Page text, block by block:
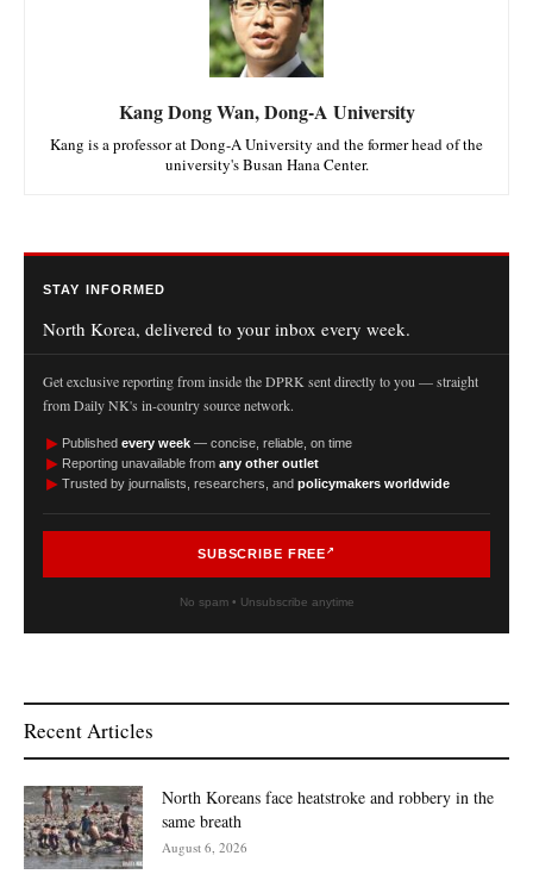
Kang Dong Wan, Dong-A University
Kang is a professor at Dong-A University and the former head of the
university's Busan Hana Center.
STAY INFORMED
North Korea, delivered to your inbox every week.
Get exclusive reporting from inside the DPRK sent directly to you — straight
from Daily NK's in-country source network.
► Published every week — concise, reliable, on time
► Reporting unavailable from any other outlet
► Trusted by journalists, researchers, and policymakers worldwide
SUBSCRIBE FREE
No spam • Unsubscribe anytime
Recent Articles
North Koreans face heatstroke and robbery in the
same breath
August 6, 2026